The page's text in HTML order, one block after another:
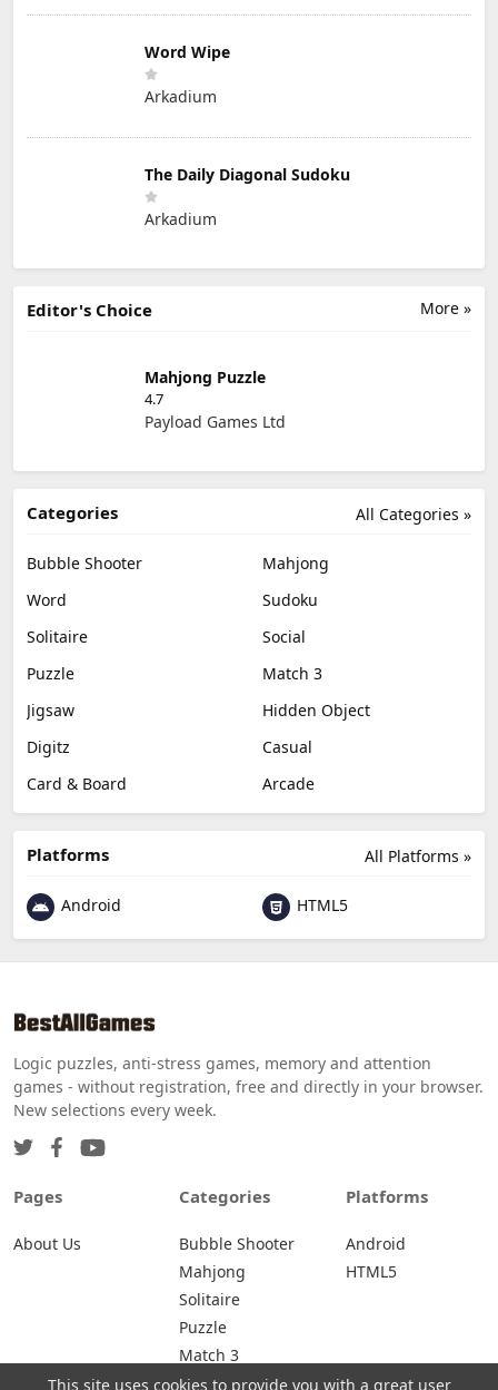
Word Wipe
Arkadium
The Daily Diagonal Sudoku
Arkadium
More »
Editor's Choice
Mahjong Puzzle
4.7
Payload Games Ltd
All Categories »
Categories
Bubble Shooter
Mahjong
Word
Sudoku
Solitaire
Social
Puzzle
Match 3
Jigsaw
Hidden Object
Digitz
Casual
Card & Board
Arcade
All Platforms »
Platforms
Android HTML5
Logic puzzles, anti-stress games, memory and attention
games - without registration, free and directly in your browser.
New selections every week.
Pages
About Us
Categories
Bubble Shooter
Mahjong
Solitaire
Puzzle
Match 3
Platforms
Android
HTML5
This site uses cookies to provide you with a great user